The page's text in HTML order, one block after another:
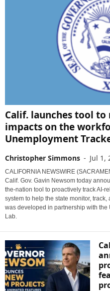
Calif. launches tool
impacts on the
Unemployment
Christopher Simmons - Jul 1,
CALIFORNIA NEWSWIRE
Calif. Gov. Gavin Newsom today
the-nation tool to proactively track AI-
system to help the state monitor,
was developed in partnership with
Lab.